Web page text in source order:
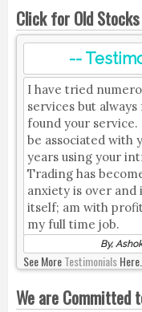
Click for Old
--
I have tried
services but
found your service.
be associated with
years using your
Trading has
anxiety is over
itself; am with
my full time job.
By,
See MoreTestimonialsHere.
We are Committed